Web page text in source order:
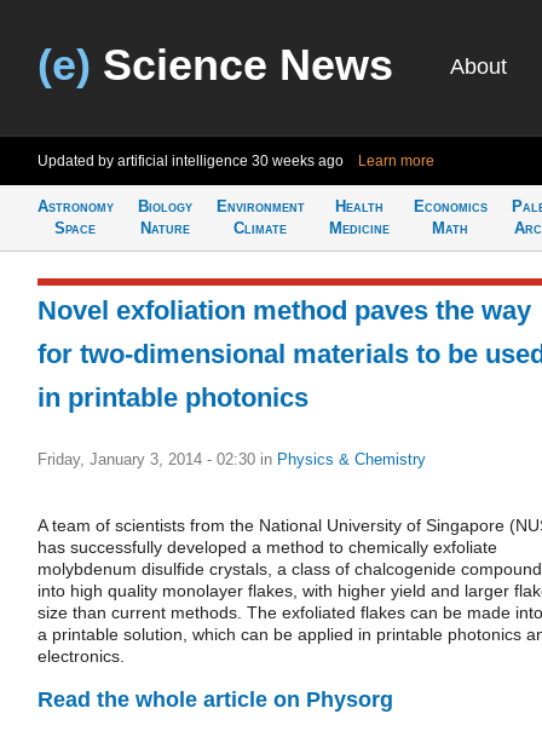
(e) Science News About
Updated by artificial intelligence 30 weeks ago Learn more
Astronomy
Space
Biology
Nature
Environment
Climate
Health
Medicine
Economics
Math
Novel exfoliation method paves the way
for two-dimensional materials to be
in printable photonics
Friday, January 3, 2014 - 02:30 in Physics & Chemistry
A team of scientists from the National University of Singapore
has successfully developed a method to chemically exfoliate
molybdenum disulfide crystals, a class of chalcogenide
into high quality monolayer flakes, with higher yield and larger
size than current methods. The exfoliated flakes can be made into
a printable solution, which can be applied in printable photonics
electronics.
Read the whole article on Physorg